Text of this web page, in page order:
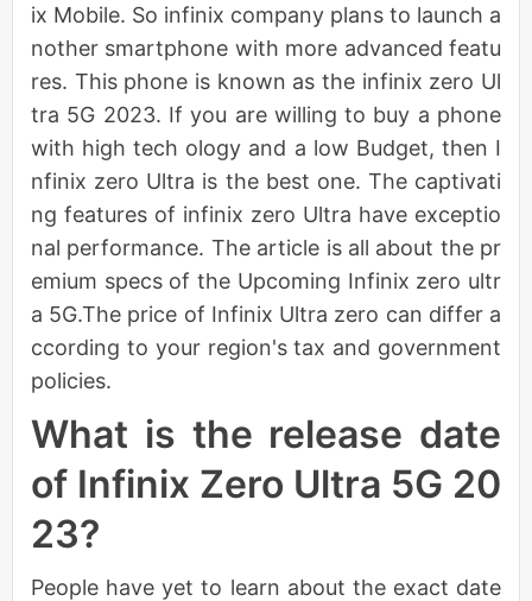
ix Mobile. So infinix company plans to launch a
nother smartphone with more advanced featu
res. This phone is known as the infinix zero Ul
tra 5G 2023. If you are willing to buy a phone
with high tech ology and a low Budget, then I
nfinix zero Ultra is the best one. The captivati
ng features of infinix zero Ultra have exceptio
nal performance. The article is all about the pr
emium specs of the Upcoming Infinix zero ultr
a 5G.The price of Infinix Ultra zero can differ a
ccording to your region's tax and government
policies.
What is the release date
of Infinix Zero Ultra 5G 20
23?
People have yet to learn about the exact date